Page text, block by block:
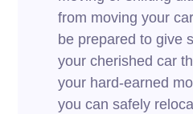
from moving your
be prepared to give
your cherished car
your hard-earned
you can safely